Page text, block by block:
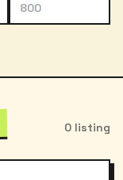
0 listing